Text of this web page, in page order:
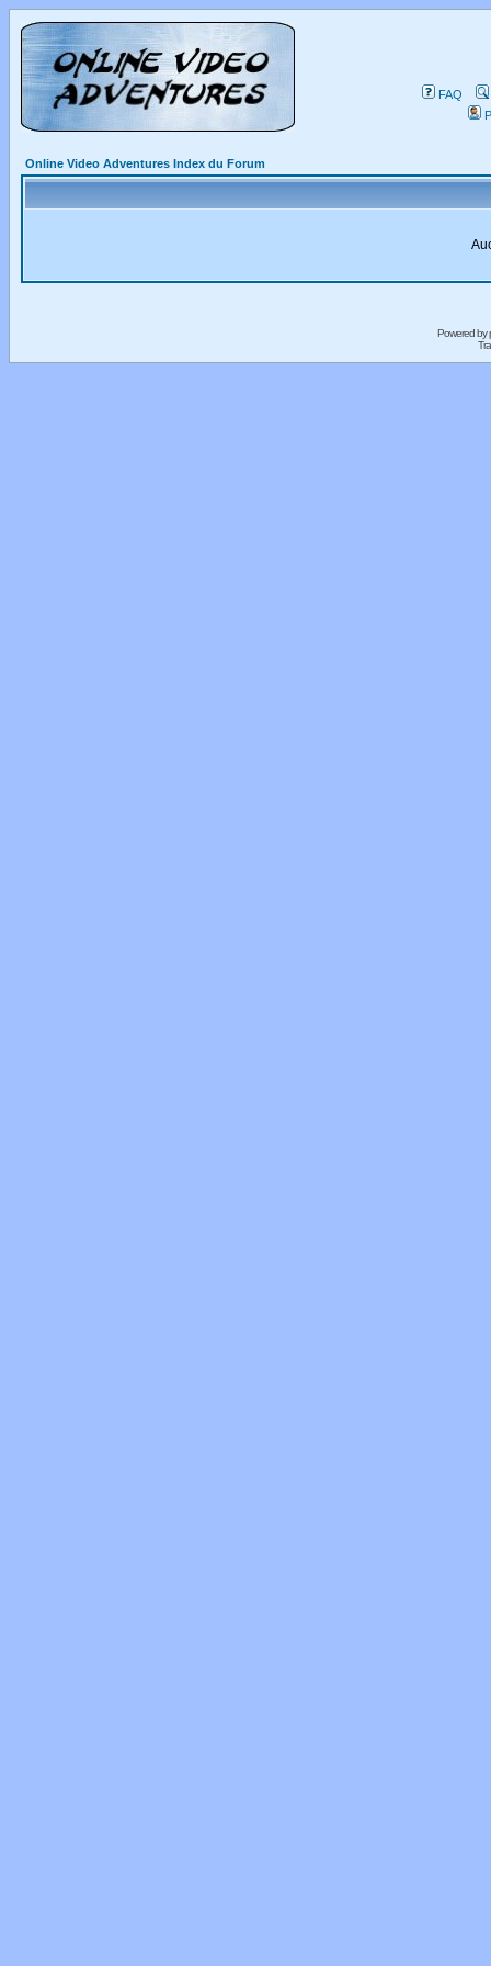
FAQ
Online Video Adventures Index du Forum
Powered by